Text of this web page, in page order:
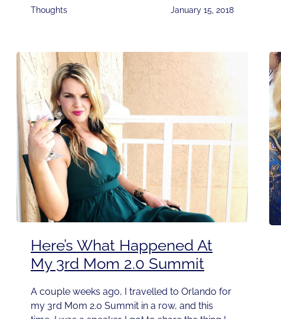
Thoughts January 15, 2018
Here’s What Happened At
My 3rd Mom 2.0 Summit
A couple weeks ago, I travelled to Orlando for
my 3rd Mom 2.0 Summit in a row, and this